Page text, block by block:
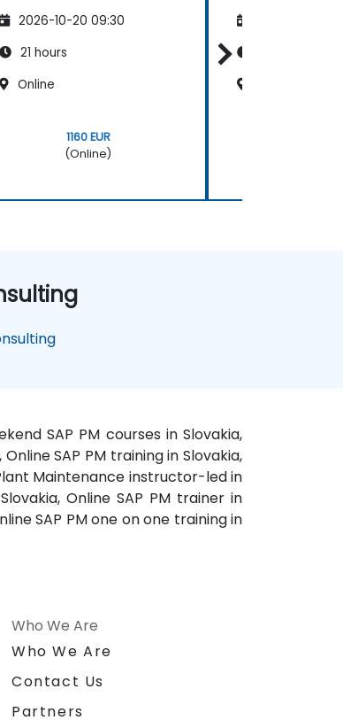
2026-10-20 09:30
21 hours
Online
1160 EUR
(Online)
SAP PM courses in Slovakia,
SAP PM training in Slovakia,
Maintenance instructor-led in
Online SAP PM trainer in
SAP PM one on one training in
Who We Are
Who We Are
Contact Us
Partners